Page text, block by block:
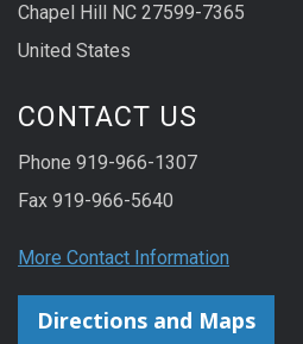
Chapel Hill NC 27599-7365
United States
CONTACT US
Phone 919-966-1307
Fax 919-966-5640
More Contact Information
Directions and Maps